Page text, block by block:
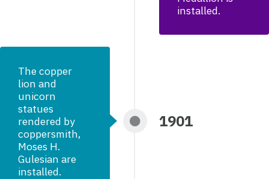
installed.
The copper
lion and
unicorn
statues
rendered by
coppersmith,
Moses H.
Gulesian are
installed.
1901